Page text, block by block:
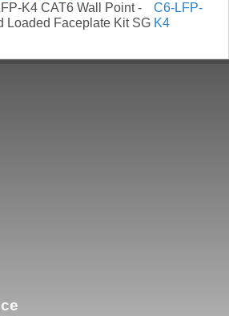
K4 CAT6 Wall Point -
Loaded Faceplate Kit SG
C6-LFP-
K4